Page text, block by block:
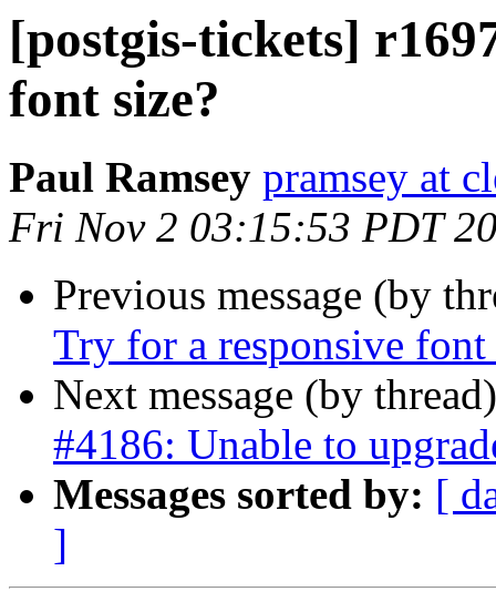
[postgis-tickets]
font size?
Paul Ramsey pramsey at
Fri Nov 2 03:15:53 PDT
Previous message (by
Try for a responsive font
Next message (by
#4186: Unable to
Messages sorted by: [
]